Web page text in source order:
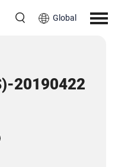
Global
20190422